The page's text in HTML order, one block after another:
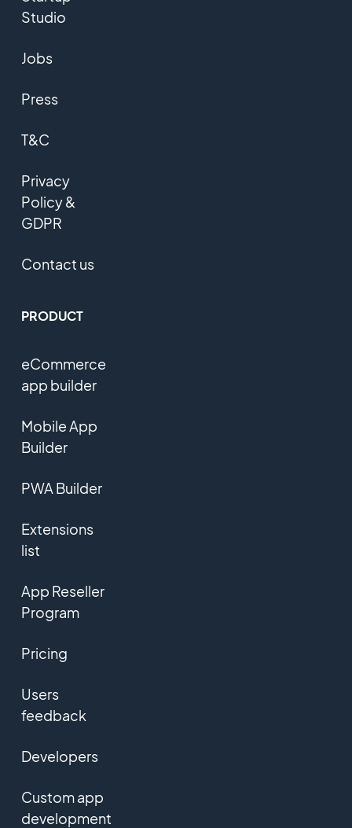
Studio
Jobs
Press
T&C
Privacy
Policy &
GDPR
Contact us
PRODUCT
eCommerce
app builder
Mobile App
Builder
PWA Builder
Extensions
list
App Reseller
Program
Pricing
Users
feedback
Developers
Custom app
development